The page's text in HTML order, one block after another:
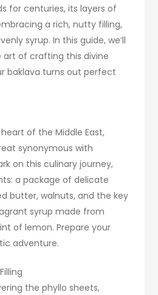
for centuries, its layers of
a rich, nutty filling,
syrup. In this guide, we’ll
art of crafting this divine
baklava turns out perfect
of the Middle East,
synonymous with
on this culinary journey,
a package of delicate
butter, walnuts, and the key
syrup made from
of lemon. Prepare your
adventure.
the phyllo sheets,